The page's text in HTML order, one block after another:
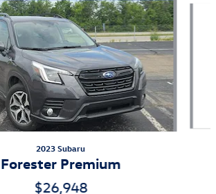
2023 Subaru
Forester Premium
$26,948